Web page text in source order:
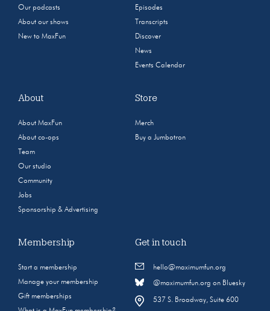
Our podcasts
About our shows
New to MaxFun
Episodes
Transcripts
Discover
News
Events Calendar
About
About MaxFun
About co-ops
Team
Our studio
Community
Jobs
Sponsorship & Advertising
Store
Merch
Buy a Jumbotron
Membership
Start a membership
Manage your membership
Gift memberships
Get in touch
hello@maximumfun.org
@maximumfun.org on Bluesky
537 S. Broadway, Suite 600